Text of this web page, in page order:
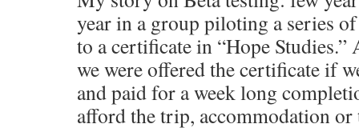
year in a group piloting a series
to a certificate in “Hope Studies.”
we were offered the certificate if
and paid for a week long
afford the trip, accommodation